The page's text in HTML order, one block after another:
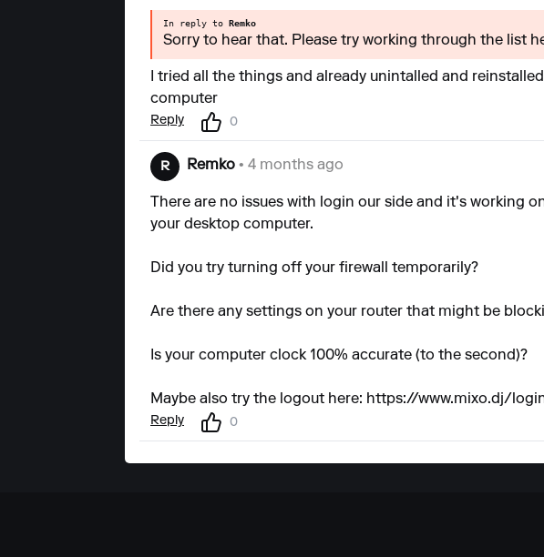
In reply to Remko
Sorry to hear that. Please try working through the list
I tried all the things and already unintalled and
computer
Reply 0
R Remko • 4 months ago
There are no issues with login our side and it's working
your desktop computer.
Did you try turning off your firewall temporarily?
Are there any settings on your router that might be
Is your computer clock 100% accurate (to the second)?
Maybe also try the logout here: https://www.mixo.dj/
Reply 0